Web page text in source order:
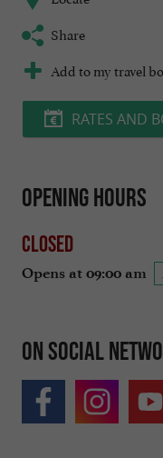
Share
Add to my travel
RATES AND
Opening hours
Closed
Opens at 09:00 am
On social